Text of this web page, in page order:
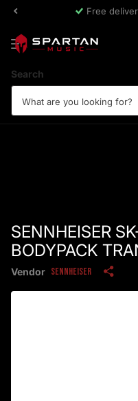
Free
Search
SENNHEISER
BODYPACK
Vendor Sennheiser